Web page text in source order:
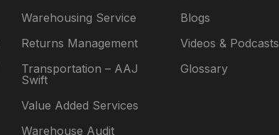
Warehousing Service
Returns Management
Transportation – AAJ
Swift
Value Added Services
Warehouse Audit
Blogs
Videos & Podcasts
Glossary